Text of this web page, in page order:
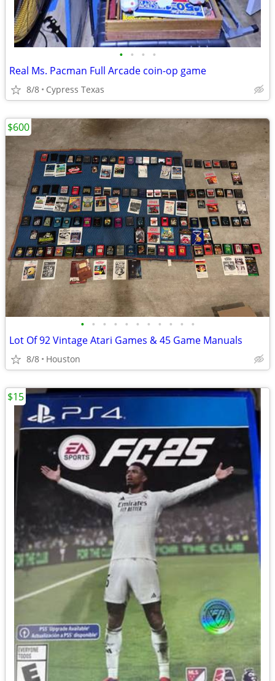
• • • •
Real Ms. Pacman Full Arcade coin-op game
8/8 Cypress Texas
• • • • • • • • • • •
Lot Of 92 Vintage Atari Games & 45 Game Manuals
8/8 Houston
$600
$15